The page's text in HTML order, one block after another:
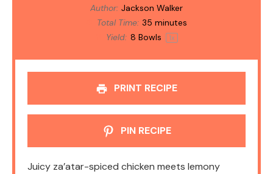
Author: Jackson Walker
Total Time: 35 minutes
Yield: 8 Bowls 1x
PRINT RECIPE
PIN RECIPE
Juicy za’atar-spiced chicken meets lemony